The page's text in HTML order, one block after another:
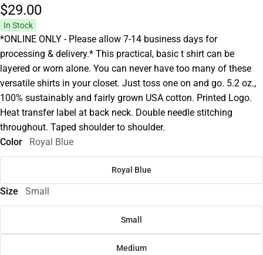
$29.00
In Stock
*ONLINE ONLY - Please allow 7-14 business days for
processing & delivery.* This practical, basic t shirt can be
layered or worn alone. You can never have too many of these
versatile shirts in your closet. Just toss one on and go. 5.2 oz.,
100% sustainably and fairly grown USA cotton. Printed Logo.
Heat transfer label at back neck. Double needle stitching
throughout. Taped shoulder to shoulder.
Color
Royal Blue
Royal Blue
Size Small
Small
Medium